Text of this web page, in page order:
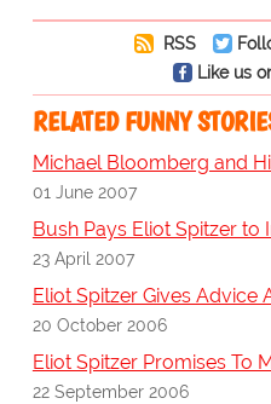
RSS
Like us
RELATED FUNNY
Michael Bloomberg and
01 June 2007
Bush Pays Eliot Spitzer
23 April 2007
Eliot Spitzer Gives Advice
20 October 2006
Eliot Spitzer Promises To
22 September 2006